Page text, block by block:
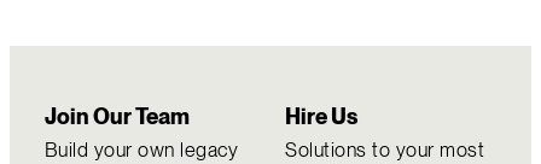
Join Our Team
Build your own legacy
Hire Us
Solutions to your most